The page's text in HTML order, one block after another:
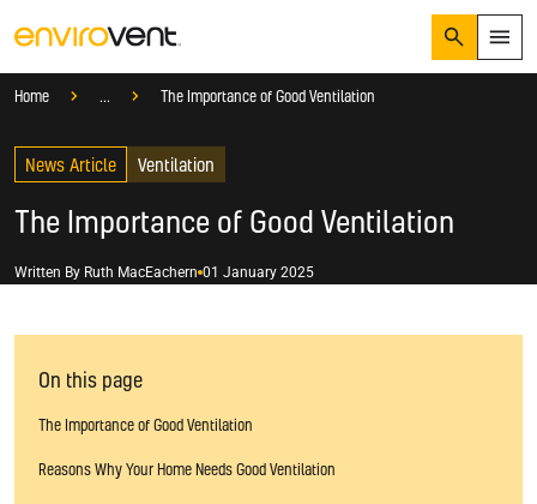
Suggested Searches
How do I prevent damp?
SearchMenu
Services
Sectors
Knowledge Hub
01423 810 810
Home ... Knowledge Hub
Help And Advice
The Importance of Good Ventilation
News Article Ventilation
The Importance of Good Ventilation
Written By Ruth MacEachern 01 January 2025
On this page
The Importance of Good Ventilation
Reasons Why Your Home Needs Good Ventilation